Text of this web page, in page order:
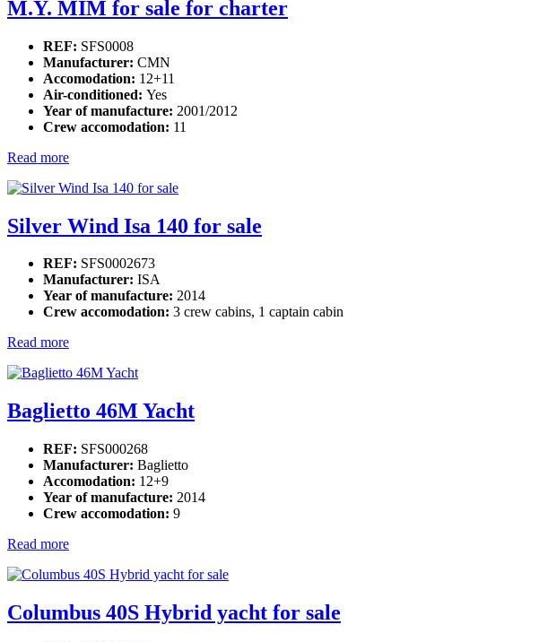
M.Y. MIM for sale for charter
REF: SFS0008
Manufacturer: CMN
Accomodation: 12+11
Air-conditioned: Yes
Year of manufacture: 2001/2012
Crew accomodation: 11
Read more
Silver Wind Isa 140 for sale
REF: SFS0002673
Manufacturer: ISA
Year of manufacture: 2014
Crew accomodation: 3 crew cabins, 1 captain cabin
Read more
Baglietto 46M Yacht
REF: SFS000268
Manufacturer: Baglietto
Accomodation: 12+9
Year of manufacture: 2014
Crew accomodation: 9
Read more
Columbus 40S Hybrid yacht for sale